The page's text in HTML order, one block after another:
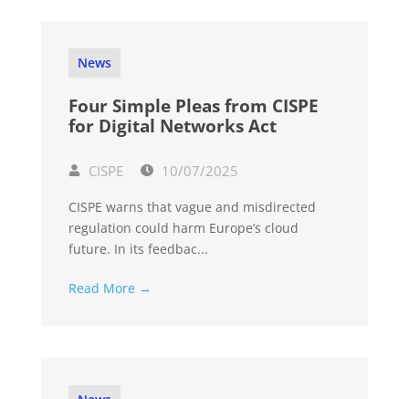
News
Four Simple Pleas from CISPE
for Digital Networks Act
CISPE 10/07/2025
CISPE warns that vague and misdirected
regulation could harm Europe’s cloud
future. In its feedbac...
Read More →